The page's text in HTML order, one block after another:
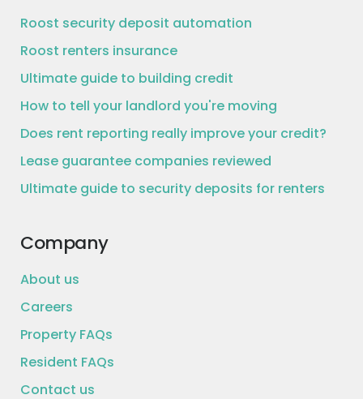
Roost security deposit automation
Roost renters insurance
Ultimate guide to building credit
How to tell your landlord you're moving
Does rent reporting really improve your credit?
Lease guarantee companies reviewed
Ultimate guide to security deposits for renters
Company
About us
Careers
Property FAQs
Resident FAQs
Contact us